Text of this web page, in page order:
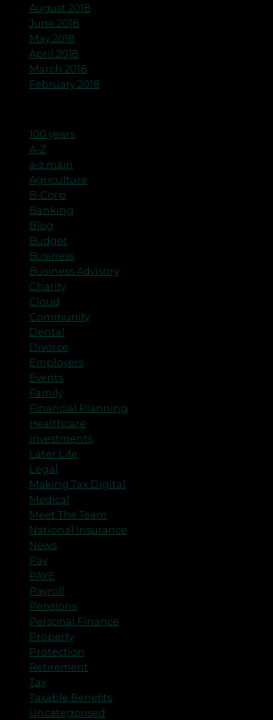
August 2018
June 2018
May 2018
April 2018
March 2018
February 2018
100 years
A-Z
a-z main
Agriculture
B-Corp
Banking
Blog
Budget
Business
Business Advisory
Charity
Cloud
Community
Dental
Divorce
Employers
Events
Family
Financial Planning
Healthcare
Investments
Later Life
Legal
Making Tax Digital
Medical
Meet The Team
National Insurance
News
Pay
PAYE
Payroll
Pensions
Personal Finance
Property
Protection
Retirement
Tax
Taxable Benefits
Uncategorised